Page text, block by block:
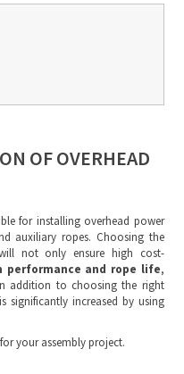
OF OVERHEAD
for installing overhead power
auxiliary ropes. Choosing the
not only ensure high cost-
performance and rope life,
addition to choosing the right
significantly increased by using
your assembly project.